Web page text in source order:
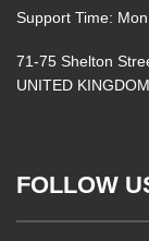
Support Time:
71-75 Shelton
UNITED KINGDOM
FOLLOW